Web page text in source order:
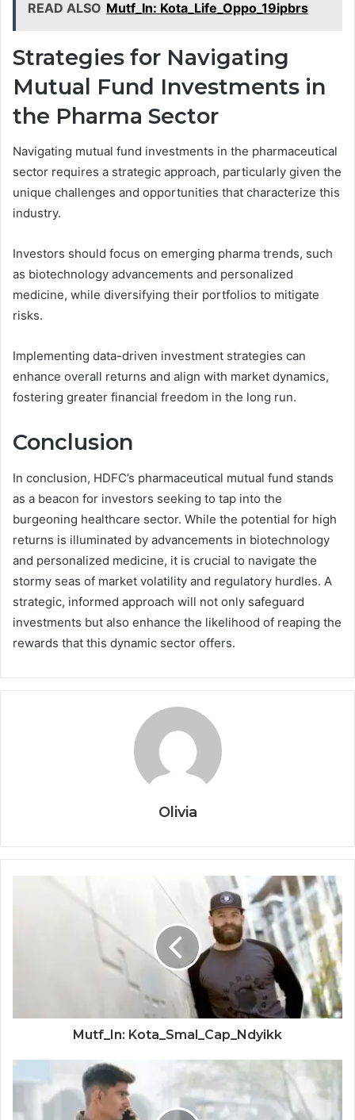
READ ALSO Mutf_In: Kota_Life_Oppo_19ipbrs
Strategies for Navigating
Mutual Fund Investments in
the Pharma Sector
Navigating mutual fund investments in the pharmaceutical
sector requires a strategic approach, particularly given the
unique challenges and opportunities that characterize this
industry.
Investors should focus on emerging pharma trends, such
as biotechnology advancements and personalized
medicine, while diversifying their portfolios to mitigate
risks.
Implementing data-driven investment strategies can
enhance overall returns and align with market dynamics,
fostering greater financial freedom in the long run.
Conclusion
In conclusion, HDFC’s pharmaceutical mutual fund stands
as a beacon for investors seeking to tap into the
burgeoning healthcare sector. While the potential for high
returns is illuminated by advancements in biotechnology
and personalized medicine, it is crucial to navigate the
stormy seas of market volatility and regulatory hurdles. A
strategic, informed approach will not only safeguard
investments but also enhance the likelihood of reaping the
rewards that this dynamic sector offers.
Olivia
Mutf_In: Kota_Smal_Cap_Ndyikk